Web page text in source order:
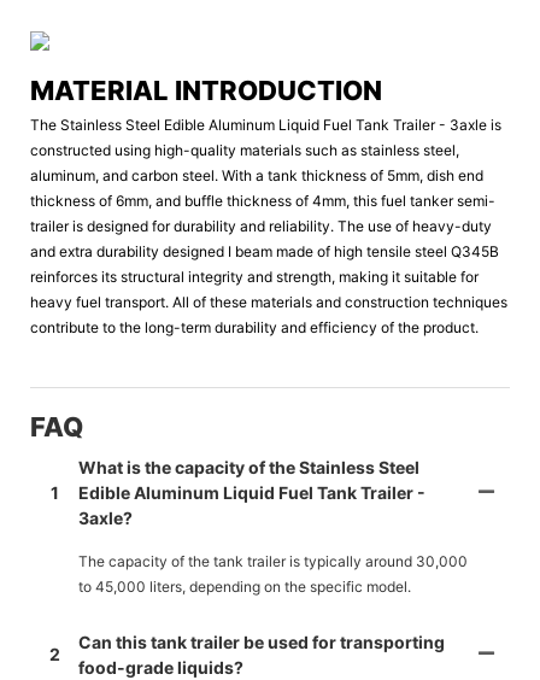
MATERIAL INTRODUCTION
The Stainless Steel Edible Aluminum Liquid Fuel Tank Trailer - 3axle is
constructed using high-quality materials such as stainless steel,
aluminum, and carbon steel. With a tank thickness of 5mm, dish end
thickness of 6mm, and buffle thickness of 4mm, this fuel tanker semi-
trailer is designed for durability and reliability. The use of heavy-duty
and extra durability designed I beam made of high tensile steel Q345B
reinforces its structural integrity and strength, making it suitable for
heavy fuel transport. All of these materials and construction techniques
contribute to the long-term durability and efficiency of the product.
FAQ
1
What is the capacity of the Stainless Steel
Edible Aluminum Liquid Fuel Tank Trailer -
3axle?
The capacity of the tank trailer is typically around 30,000
to 45,000 liters, depending on the specific model.
2
Can this tank trailer be used for transporting
food-grade liquids?